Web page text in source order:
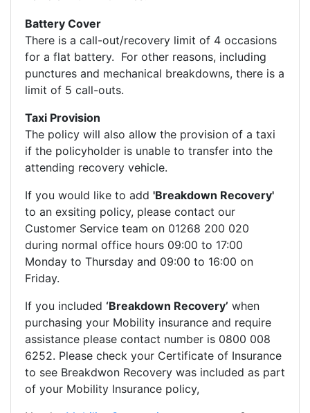
Battery Cover
There is a call-out/recovery limit of 4 occasions
for a flat battery. For other reasons, including
punctures and mechanical breakdowns, there is a
limit of 5 call-outs.
Taxi Provision
The policy will also allow the provision of a taxi
if the policyholder is unable to transfer into the
attending recovery vehicle.
If you would like to add 'Breakdown Recovery'
to an exsiting policy, please contact our
Customer Service team on 01268 200 020
during normal office hours 09:00 to 17:00
Monday to Thursday and 09:00 to 16:00 on
Friday.
If you included ‘Breakdown Recovery’ when
purchasing your Mobility insurance and require
assistance please contact number is 0800 008
6252. Please check your Certificate of Insurance
to see Breakdwon Recovery was included as part
of your Mobility Insurance policy,